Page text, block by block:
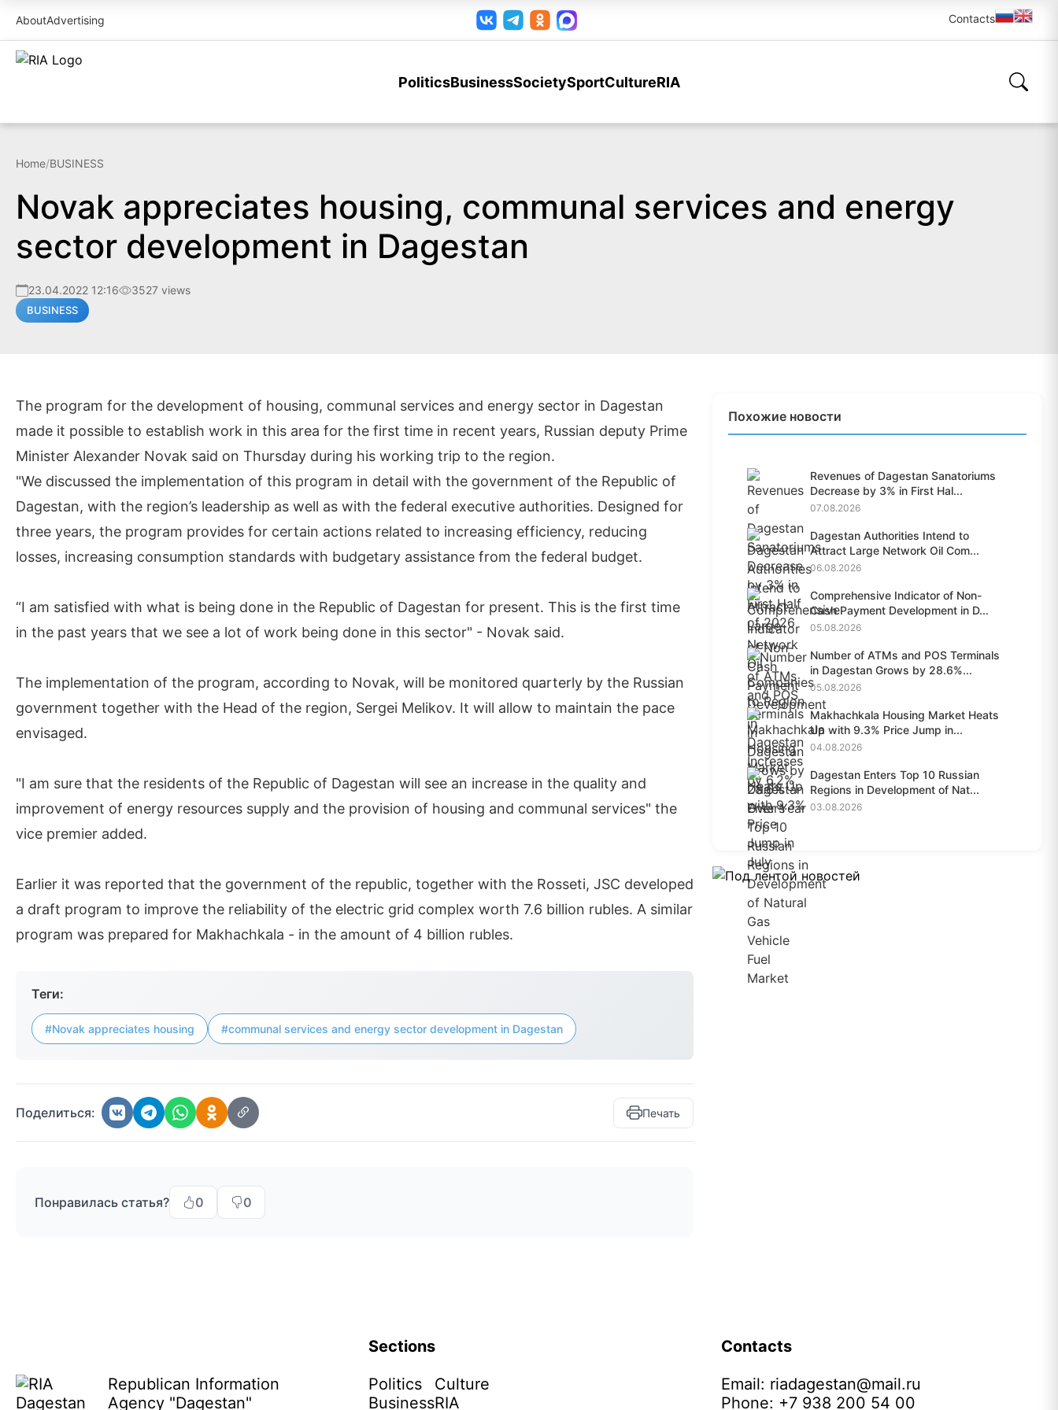
AboutAdvertising Contacts
PoliticsBusinessSocietySportCultureRIA
Home/BUSINESS
Novak appreciates housing, communal services and energy
sector development in Dagestan
23.04.2022 12:16 3527 views
BUSINESS
The program for the development of housing, communal services and energy sector in Dagestan
made it possible to establish work in this area for the first time in recent years, Russian deputy Prime
Minister Alexander Novak said on Thursday during his working trip to the region.
"We discussed the implementation of this program in detail with the government of the Republic of
Dagestan, with the region’s leadership as well as with the federal executive authorities. Designed for
three years, the program provides for certain actions related to increasing efficiency, reducing
losses, increasing consumption standards with budgetary assistance from the federal budget.
“I am satisfied with what is being done in the Republic of Dagestan for present. This is the first time
in the past years that we see a lot of work being done in this sector" - Novak said.
The implementation of the program, according to Novak, will be monitored quarterly by the Russian
government together with the Head of the region, Sergei Melikov. It will allow to maintain the pace
envisaged.
"I am sure that the residents of the Republic of Dagestan will see an increase in the quality and
improvement of energy resources supply and the provision of housing and communal services" the
vice premier added.
Earlier it was reported that the government of the republic, together with the Rosseti, JSC developed
a draft program to improve the reliability of the electric grid complex worth 7.6 billion rubles. A similar
program was prepared for Makhachkala - in the amount of 4 billion rubles.
Теги:
#Novak appreciates housing #communal services and energy sector development in Dagestan
Поделиться: Печать
Понравилась статья? 0 0
Похожие новости
Revenues of Dagestan Sanatoriums
Decrease by 3% in First Hal...
07.08.2026
Dagestan Authorities Intend to
Attract Large Network Oil Com...
06.08.2026
Comprehensive Indicator of Non-
Cash Payment Development in D...
05.08.2026
Number of ATMs and POS Terminals
in Dagestan Grows by 28.6%...
05.08.2026
Makhachkala Housing Market Heats
Up with 9.3% Price Jump in...
04.08.2026
Dagestan Enters Top 10 Russian
Regions in Development of Nat...
03.08.2026
Republican Information
Agency "Dagestan"
Sections
Politics
Business
Culture
RIA
Contacts
Email: riadagestan@mail.ru
Phone: +7 938 200 54 00